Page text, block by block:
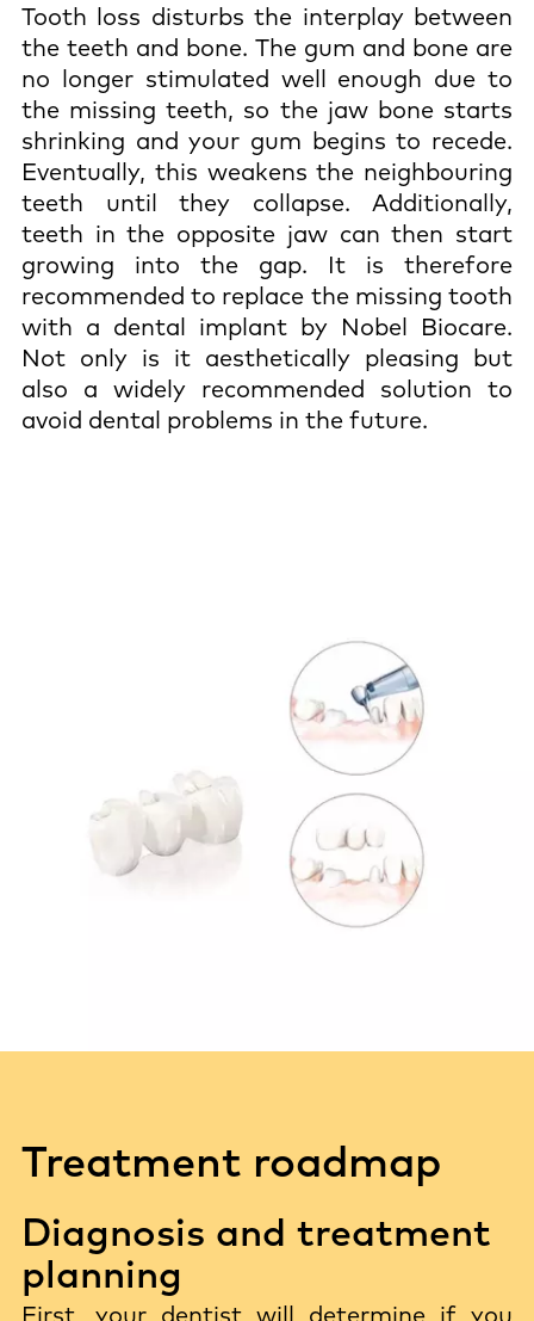
Tooth loss disturbs the interplay between
the teeth and bone. The gum and bone are
no longer stimulated well enough due to
the missing teeth, so the jaw bone starts
shrinking and your gum begins to recede.
Eventually, this weakens the neighbouring
teeth until they collapse. Additionally,
teeth in the opposite jaw can then start
growing into the gap. It is therefore
recommended to replace the missing tooth
with a dental implant by Nobel Biocare.
Not only is it aesthetically pleasing but
also a widely recommended solution to
avoid dental problems in the future.
Treatment roadmap
Diagnosis and treatment
planning
First, your dentist will determine if you